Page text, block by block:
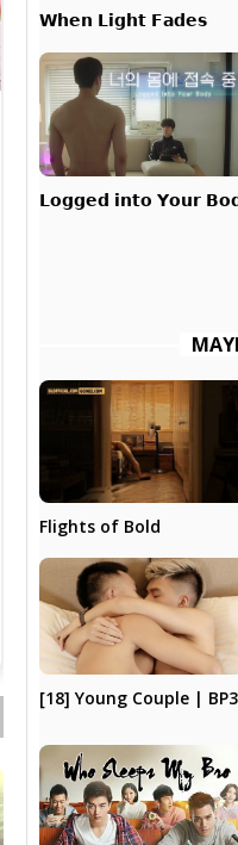
𝗪𝗵𝗲𝗻 𝗟𝗶𝗴𝗵𝘁 𝗙𝗮𝗱𝗲𝘀
𝗟𝗼𝗴𝗴𝗲𝗱 𝗶𝗻𝘁𝗼 𝗬𝗼𝘂𝗿
Flights of Bold
[18] Young Couple |